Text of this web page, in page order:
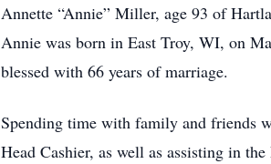
Annette “Annie” Miller, age 93 of
Annie was born in East Troy, WI, on
blessed with 66 years of marriage.
Spending time with family and friends
Head Cashier, as well as assisting in